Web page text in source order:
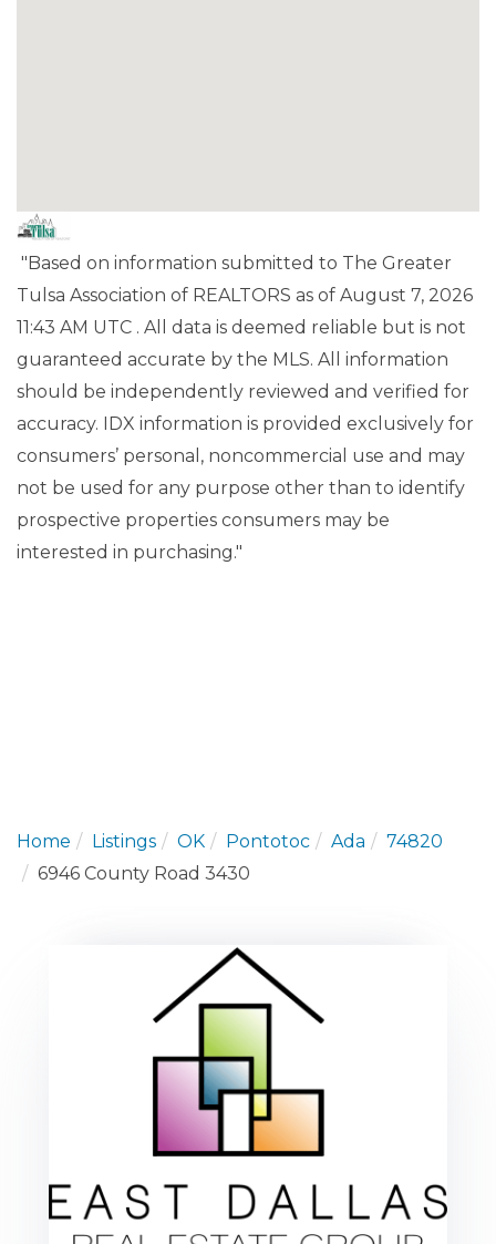
"Based on information submitted to The Greater
Tulsa Association of REALTORS as of August 7, 2026
11:43 AM UTC . All data is deemed reliable but is not
guaranteed accurate by the MLS. All information
should be independently reviewed and verified for
accuracy. IDX information is provided exclusively for
consumers’ personal, noncommercial use and may
not be used for any purpose other than to identify
prospective properties consumers may be
interested in purchasing."
Home Listings OK Pontotoc Ada
74820
6946 County Road 3430